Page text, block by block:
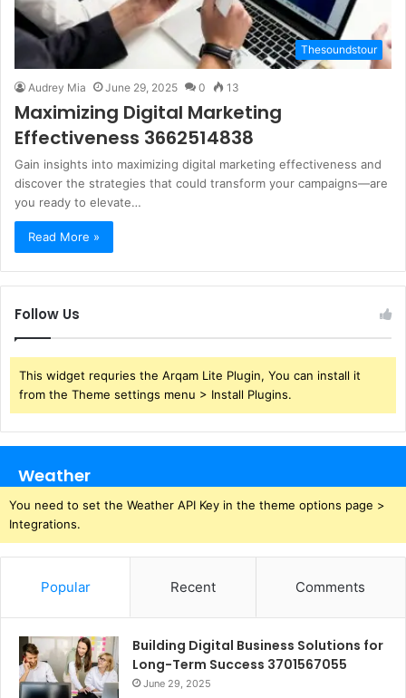
Thesoundstour
Audrey Mia June 29, 2025 0 13
Maximizing Digital Marketing
Effectiveness 3662514838
Gain insights into maximizing digital marketing effectiveness and
discover the strategies that could transform your campaigns—are
you ready to elevate…
Read More »
Follow Us
This widget requries the Arqam Lite Plugin, You can install it
from the Theme settings menu > Install Plugins.
Weather
You need to set the Weather API Key in the theme options page >
Integrations.
Popular Recent Comments
Building Digital Business Solutions for
Long-Term Success 3701567055
June 29, 2025